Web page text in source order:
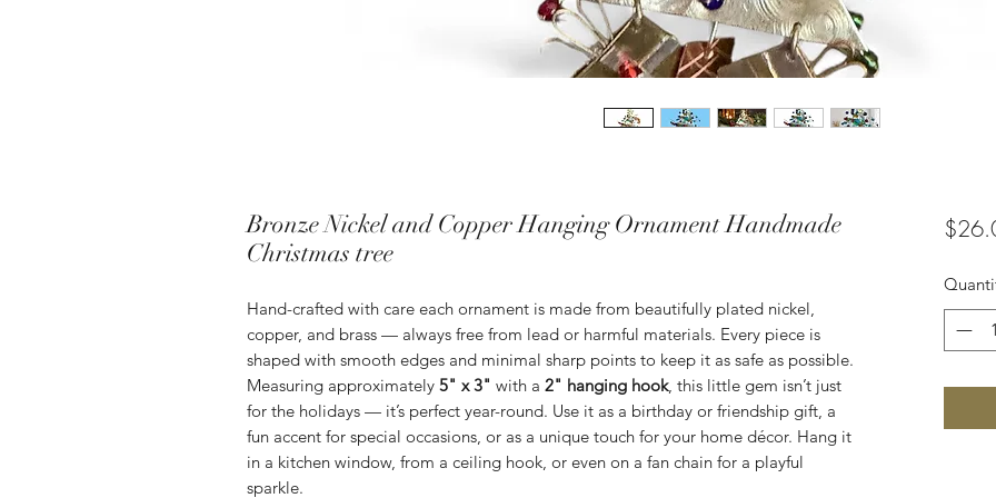
Bronze Nickel and Copper Hanging Ornament Handmade
Christmas tree
Hand-crafted with care each ornament is made from beautifully plated nickel,
copper, and brass — always free from lead or harmful materials. Every piece is
shaped with smooth edges and minimal sharp points to keep it as safe as possible.
Measuring approximately 5" x 3" with a 2" hanging hook, this little gem isn’t just
for the holidays — it’s perfect year-round. Use it as a birthday or friendship gift, a
fun accent for special occasions, or as a unique touch for your home décor. Hang it
in a kitchen window, from a ceiling hook, or even on a fan chain for a playful
sparkle.